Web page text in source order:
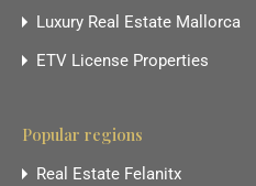
Luxury Real Estate Mallorca
ETV License Properties
Popular regions
Real Estate Felanitx